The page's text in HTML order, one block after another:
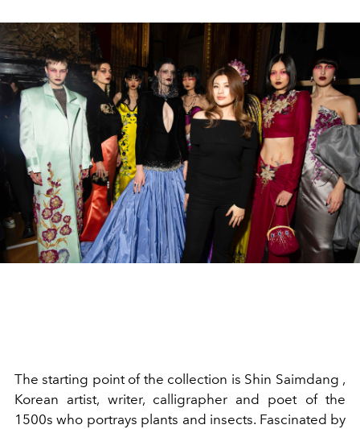
The starting point of the collection is Shin Saimdang ,
Korean artist, writer, calligrapher and poet of the
1500s who portrays plants and insects. Fascinated by